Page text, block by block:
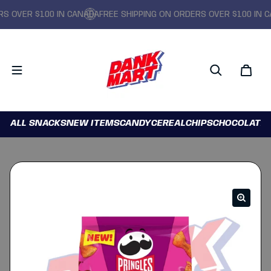
$100 IN CANADAFREE SHIPPING ON ORDERS OVER $100 IN
ALL SNACKSNEW ITEMSCANDYCEREALCHIPSCHOCOLATE